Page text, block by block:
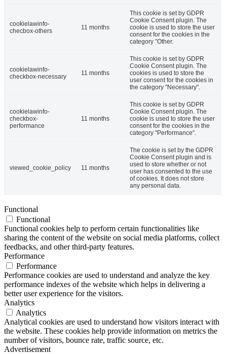
cookielawinfo-
checbox-others
11 months
This cookie is set by GDPR
Cookie Consent plugin. The
cookie is used to store the user
consent for the cookies in the
category "Other.
cookielawinfo-
checkbox-necessary
11 months
This cookie is set by GDPR
Cookie Consent plugin. The
cookies is used to store the
user consent for the cookies in
the category "Necessary".
cookielawinfo-
checkbox-
performance
11 months
This cookie is set by GDPR
Cookie Consent plugin. The
cookie is used to store the user
consent for the cookies in the
category "Performance".
viewed_cookie_policy 11 months
The cookie is set by the GDPR
Cookie Consent plugin and is
used to store whether or not
user has consented to the use
of cookies. It does not store
any personal data.
Functional
Functional
Functional cookies help to perform certain functionalities like
sharing the content of the website on social media platforms, collect
feedbacks, and other third-party features.
Performance
Performance
Performance cookies are used to understand and analyze the key
performance indexes of the website which helps in delivering a
better user experience for the visitors.
Analytics
Analytics
Analytical cookies are used to understand how visitors interact with
the website. These cookies help provide information on metrics the
number of visitors, bounce rate, traffic source, etc.
Advertisement